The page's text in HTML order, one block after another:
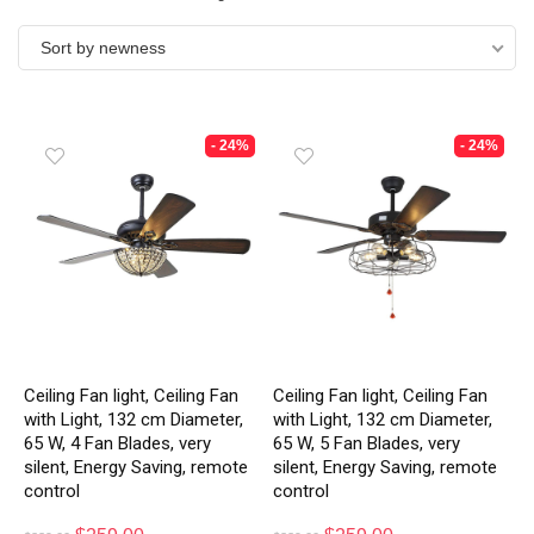
Sort by newness
- 24%
Ceiling Fan light, Ceiling Fan
with Light, 132 cm Diameter,
65 W, 4 Fan Blades, very
silent, Energy Saving, remote
control
- 24%
Ceiling Fan light, Ceiling Fan
with Light, 132 cm Diameter,
65 W, 5 Fan Blades, very
silent, Energy Saving, remote
control